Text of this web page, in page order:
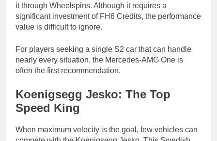
it through Wheelspins. Although it requires a
significant investment of FH6 Credits, the performance
value is difficult to ignore.
For players seeking a single S2 car that can handle
nearly every situation, the Mercedes-AMG One is
often the first recommendation.
Koenigsegg Jesko: The Top
Speed King
When maximum velocity is the goal, few vehicles can